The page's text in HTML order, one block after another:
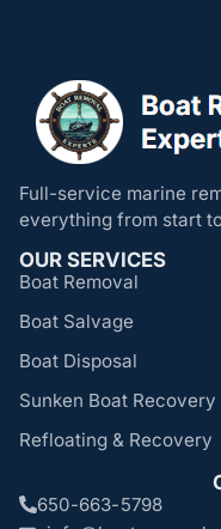
Full-service marine
everything from start
OUR SERVICES
Boat Removal
Boat Salvage
Boat Disposal
Sunken Boat Recovery
Refloating & Recovery
650-663-5798